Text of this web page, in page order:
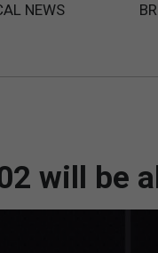
NEWS
will be